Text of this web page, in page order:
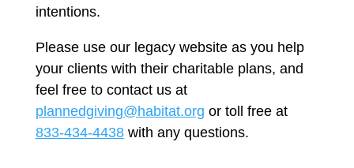
intentions.
Please use our legacy website as you help
your clients with their charitable plans, and
feel free to contact us at
plannedgiving@habitat.org or toll free at
833-434-4438with any questions.